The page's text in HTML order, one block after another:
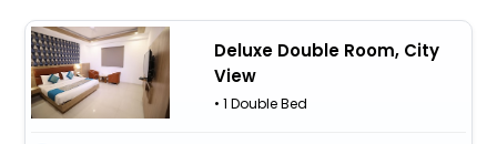
Deluxe Double Room, City
View
• 1 Double Bed